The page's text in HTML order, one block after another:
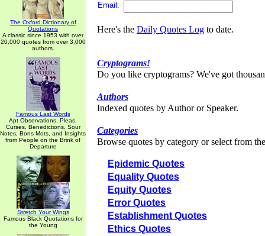
The Oxford Dictionary of
Quotations
A classic since 1953 with over
20,000 quotes from over 3,000
authors.
Famous Last Words
Apt Observations, Pleas,
Curses, Benedictions, Sour
Notes, Bons Mots, and Insights
from People on the Brink of
Departure
Stretch Your Wings
Famous Black Quotations for
the Young
Email:
Here's the Daily Quotes Log to date.
Cryptograms!
Do you like cryptograms? We've got
Authors
Indexed quotes by Author or Speaker.
Categories
Browse quotes by category or select from
Epidemic Quotes
Equality Quotes
Equity Quotes
Error Quotes
Establishment Quotes
Ethics Quotes